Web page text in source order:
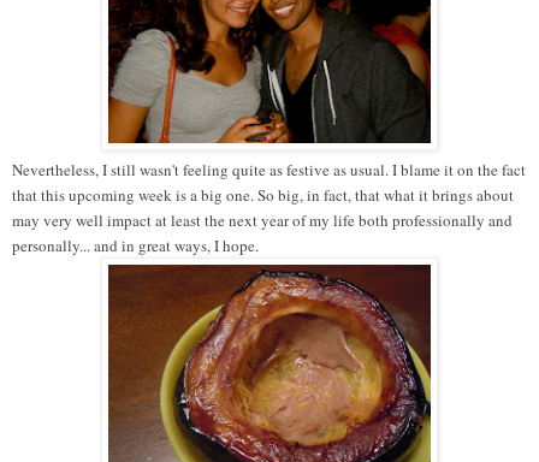
Nevertheless, I still wasn't feeling quite as festive as usual. I blame it on the fact
that this upcoming week is a big one. So big, in fact, that what it brings about
may very well impact at least the next year of my life both professionally and
personally... and in great ways, I hope.